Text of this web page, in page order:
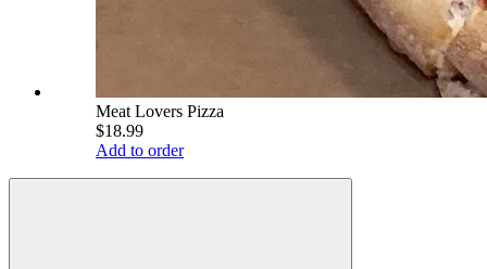
Meat Lovers Pizza
$18.99
Add to order